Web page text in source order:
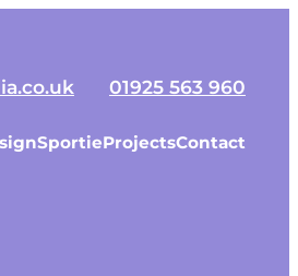
01925 563 960
SportieProjectsContact